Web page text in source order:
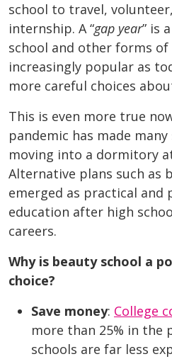
school to travel,
internship. A “gap year” is
school and other forms of
increasingly popular as
more careful choices
This is even more true
pandemic has made
moving into a dormitory
Alternative plans such as
emerged as practical
education after high
careers.
Why is beauty school a
choice?
Save money: College
more than 25% in the
schools are far less